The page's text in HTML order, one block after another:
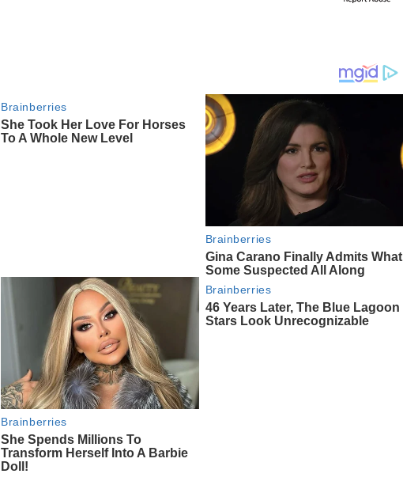
Brainberries
She Took Her Love For Horses
To A Whole New Level
Brainberries
Gina Carano Finally Admits What
Some Suspected All Along
Brainberries
She Spends Millions To
Transform Herself Into A Barbie
Doll!
Brainberries
46 Years Later, The Blue Lagoon
Stars Look Unrecognizable